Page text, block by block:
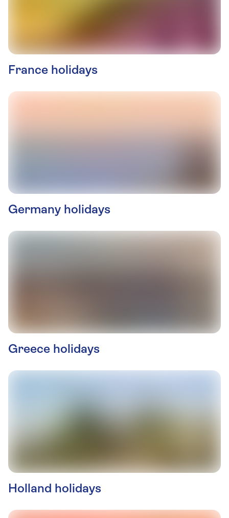
France holidays
Germany holidays
Greece holidays
Holland holidays